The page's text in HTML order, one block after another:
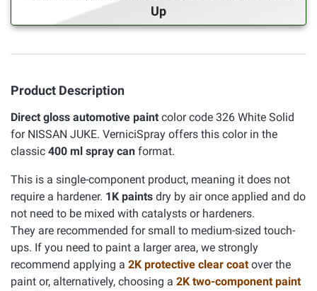
Up
Product Description
Direct gloss automotive paint color code 326 White Solid
for NISSAN JUKE. VerniciSpray offers this color in the
classic 400 ml spray can format.
This is a single-component product, meaning it does not
require a hardener. 1K paints dry by air once applied and do
not need to be mixed with catalysts or hardeners.
They are recommended for small to medium-sized touch-
ups. If you need to paint a larger area, we strongly
recommend applying a 2K protective clear coatover the
paint or, alternatively, choosing a 2K two-component paint